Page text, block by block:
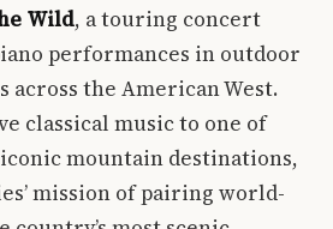
Wild, a touring concert
performances in outdoor
across the American West.
classical music to one of
iconic mountain destinations,
mission of pairing world-